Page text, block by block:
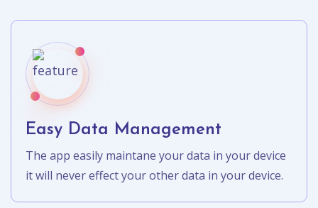
Easy Data Management
The app easily maintane your data in your device
it will never effect your other data in your device.